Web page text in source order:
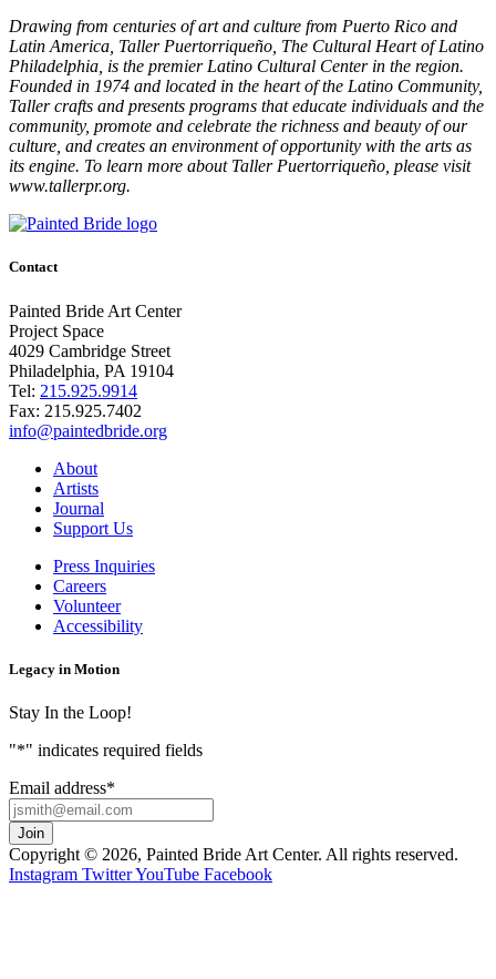
Drawing from centuries of art and culture from Puerto Rico and
Latin America, Taller Puertorriqueño, The Cultural Heart of Latino
Philadelphia, is the premier Latino Cultural Center in the region.
Founded in 1974 and located in the heart of the Latino Community,
Taller crafts and presents programs that educate individuals and the
community, promote and celebrate the richness and beauty of our
culture, and creates an environment of opportunity with the arts as
its engine. To learn more about Taller Puertorriqueño, please visit
www.tallerpr.org.
Contact
Painted Bride Art Center
Project Space
4029 Cambridge Street
Philadelphia, PA 19104
Tel: 215.925.9914
Fax: 215.925.7402
info@paintedbride.org
About
Artists
Journal
Support Us
Press Inquiries
Careers
Volunteer
Accessibility
Legacy in Motion
Stay In the Loop!
"*" indicates required fields
Email address*
Copyright © 2026, Painted Bride Art Center. All rights reserved.
Instagram TwitterYouTube Facebook